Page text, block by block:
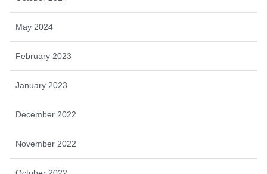
May 2024
February 2023
January 2023
December 2022
November 2022